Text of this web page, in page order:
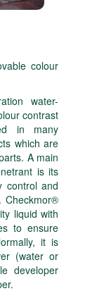
colour
water-
contrast
in many
which are
A main
is its
control and
Checkmor®
liquid with
to ensure
it is
(water or
developer